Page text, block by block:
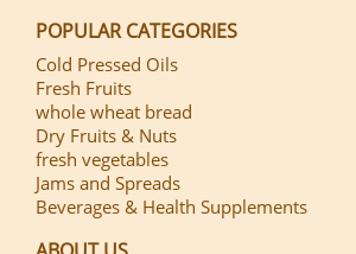
POPULAR CATEGORIES
Cold Pressed Oils
Fresh Fruits
whole wheat bread
Dry Fruits & Nuts
fresh vegetables
Jams and Spreads
Beverages & Health Supplements